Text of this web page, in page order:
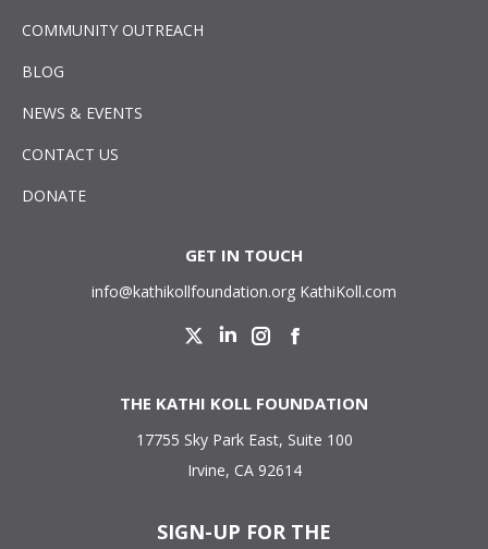
COMMUNITY OUTREACH
BLOG
NEWS & EVENTS
CONTACT US
DONATE
GET IN TOUCH
info@kathikollfoundation.org KathiKoll.com
Twitter LinkedinInstagram
THE KATHI KOLL FOUNDATION
17755 Sky Park East, Suite 100
Irvine, CA 92614
SIGN-UP FOR THE